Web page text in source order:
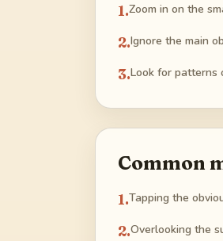
1.Zoom in on the
2.Ignore the main
3.Look for patterns
Common
1.Tapping the
2.Overlooking the